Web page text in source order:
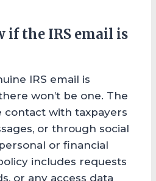
if the IRS email is
IRS email is
won’t be one. The
contact with taxpayers
or through social
or financial
includes requests
or any access data